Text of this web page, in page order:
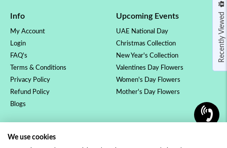
Info
My Account
Login
FAQ's
Terms & Conditions
Privacy Policy
Refund Policy
Blogs
Upcoming Events
UAE National Day
Christmas Collection
New Year's Collection
Valentines Day Flowers
Women's Day Flowers
Mother's Day Flowers
Birthday Flowers
Recently Viewed
We use cookies